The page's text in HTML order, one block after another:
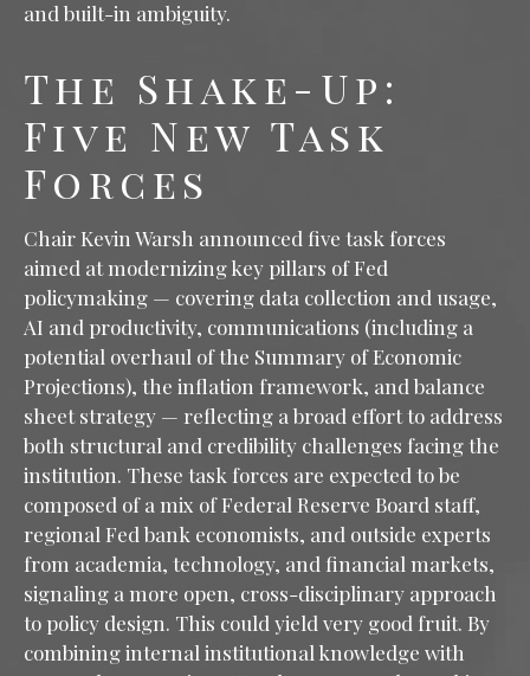
and built-in ambiguity.
The Shake-Up:
Five New Task
Forces
Chair Kevin Warsh announced five task forces
aimed at modernizing key pillars of Fed
policymaking — covering data collection and usage,
AI and productivity, communications (including a
potential overhaul of the Summary of Economic
Projections), the inflation framework, and balance
sheet strategy — reflecting a broad effort to address
both structural and credibility challenges facing the
institution. These task forces are expected to be
composed of a mix of Federal Reserve Board staff,
regional Fed bank economists, and outside experts
from academia, technology, and financial markets,
signaling a more open, cross-disciplinary approach
to policy design. This could yield very good fruit. By
combining internal institutional knowledge with